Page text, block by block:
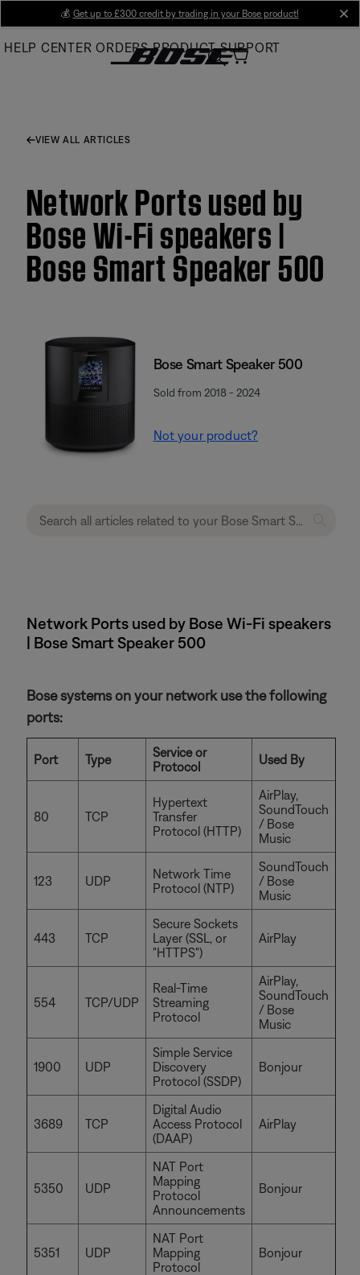
Main
💰 Get up to £300 credit by trading in your Bose product!
HELP CENTER ORDERS PRODUCT SUPPORT
VIEW ALL ARTICLES
Network Ports used by
Bose Wi-Fi speakers |
Bose Smart Speaker 500
Bose Smart Speaker 500
Sold from 2018 - 2024
Not your product?
Network Ports used by Bose Wi-Fi speakers
| Bose Smart Speaker 500
Bose systems on your network use the following
ports:
Port Type
Service or
Protocol
Used By
80 TCP
Hypertext
Transfer
Protocol (HTTP)
AirPlay,
SoundTouch
/ Bose
Music
123 UDP
Network Time
Protocol (NTP)
SoundTouch
/ Bose
Music
443 TCP
Secure Sockets
Layer (SSL, or
"HTTPS")
AirPlay
554 TCP/UDP
Real-Time
Streaming
Protocol
AirPlay,
SoundTouch
/ Bose
Music
1900 UDP
Simple Service
Discovery
Protocol (SSDP)
Bonjour
3689 TCP
Digital Audio
Access Protocol
(DAAP)
AirPlay
5350 UDP
NAT Port
Mapping
Protocol
Announcements
Bonjour
5351 UDP
NAT Port
Mapping
Protocol
Bonjour